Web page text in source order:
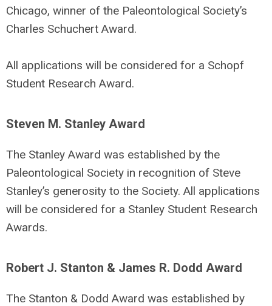
Chicago, winner of the Paleontological Society’s
Charles Schuchert Award.
All applications will be considered for a Schopf
Student Research Award.
Steven M. Stanley Award
The Stanley Award was established by the
Paleontological Society in recognition of Steve
Stanley’s generosity to the Society. All applications
will be considered for a Stanley Student Research
Awards.
Robert J. Stanton & James R. Dodd Award
The Stanton & Dodd Award was established by